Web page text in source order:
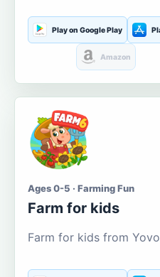
Play on Google Play
Amazon
Ages 0-5 · Farming Fun
Farm for kids
Farm for kids from